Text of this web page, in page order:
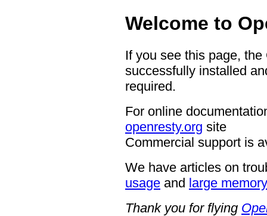
Welcome to
If you see this page,
successfully installed
required.
For online
openresty.org site
Commercial support is
We have articles on
usage and large
Thank you for flying